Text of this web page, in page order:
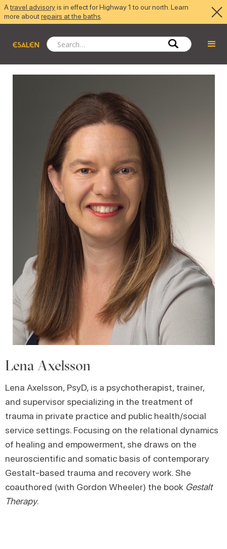
Atravel advisoryis in effect for Highway 1 to our north. Learn
more aboutrepairs at the baths
Lena Axelsson
Lena Axelsson, PsyD, is a psychotherapist, trainer,
and supervisor specializing in the treatment of
trauma in private practice and public health/social
service settings. Focusing on the relational dynamics
of healing and empowerment, she draws on the
neuroscientific and somatic basis of contemporary
Gestalt-based trauma and recovery work. She
coauthored (with Gordon Wheeler) the book Gestalt
Therapy.